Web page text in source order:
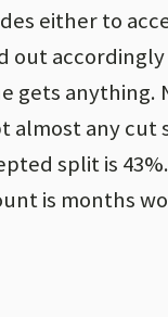
either to
out
gets anything.
almost any cut
split is
is months